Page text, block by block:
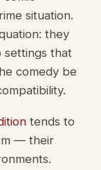
situation.
they
settings that
comedy be
tends to
— their